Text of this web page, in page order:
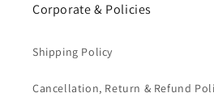
Corporate & Policies
Shipping Policy
Cancellation, Return & Refund